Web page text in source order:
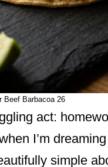
Beef Barbacoa 26
act:
I’m
simple